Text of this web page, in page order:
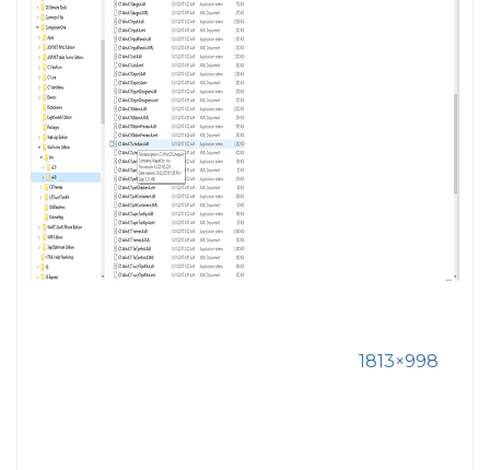
1813×998